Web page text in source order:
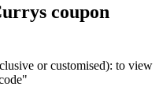
coupon
or customised): to view